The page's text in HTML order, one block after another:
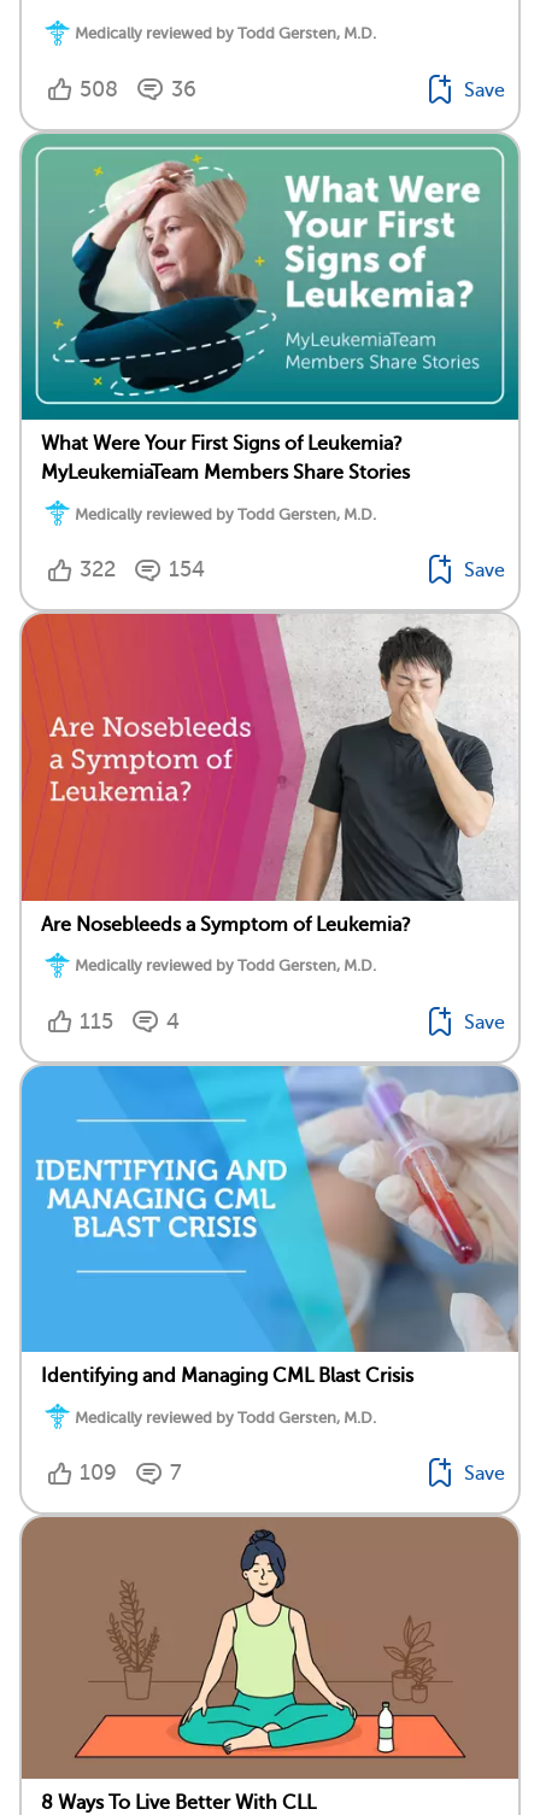
Medically reviewed by Todd Gersten, M.D.
508 36 Save
What Were Your First Signs of Leukemia?
MyLeukemiaTeam Members Share Stories
Medically reviewed by Todd Gersten, M.D.
322 154 Save
Are Nosebleeds a Symptom of Leukemia?
Medically reviewed by Todd Gersten, M.D.
115 4 Save
Identifying and Managing CML Blast Crisis
Medically reviewed by Todd Gersten, M.D.
109 7 Save
8 Ways To Live Better With CLL